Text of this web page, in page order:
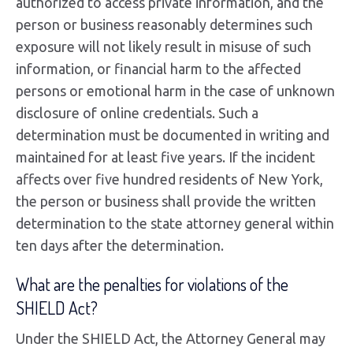
person or business reasonably determines such
exposure will not likely result in misuse of such
information, or financial harm to the affected
persons or emotional harm in the case of unknown
disclosure of online credentials. Such a
determination must be documented in writing and
maintained for at least five years. If the incident
affects over five hundred residents of New York,
the person or business shall provide the written
determination to the state attorney general within
ten days after the determination.
What are the penalties for violations of the
SHIELD Act?
Under the SHIELD Act, the Attorney General may